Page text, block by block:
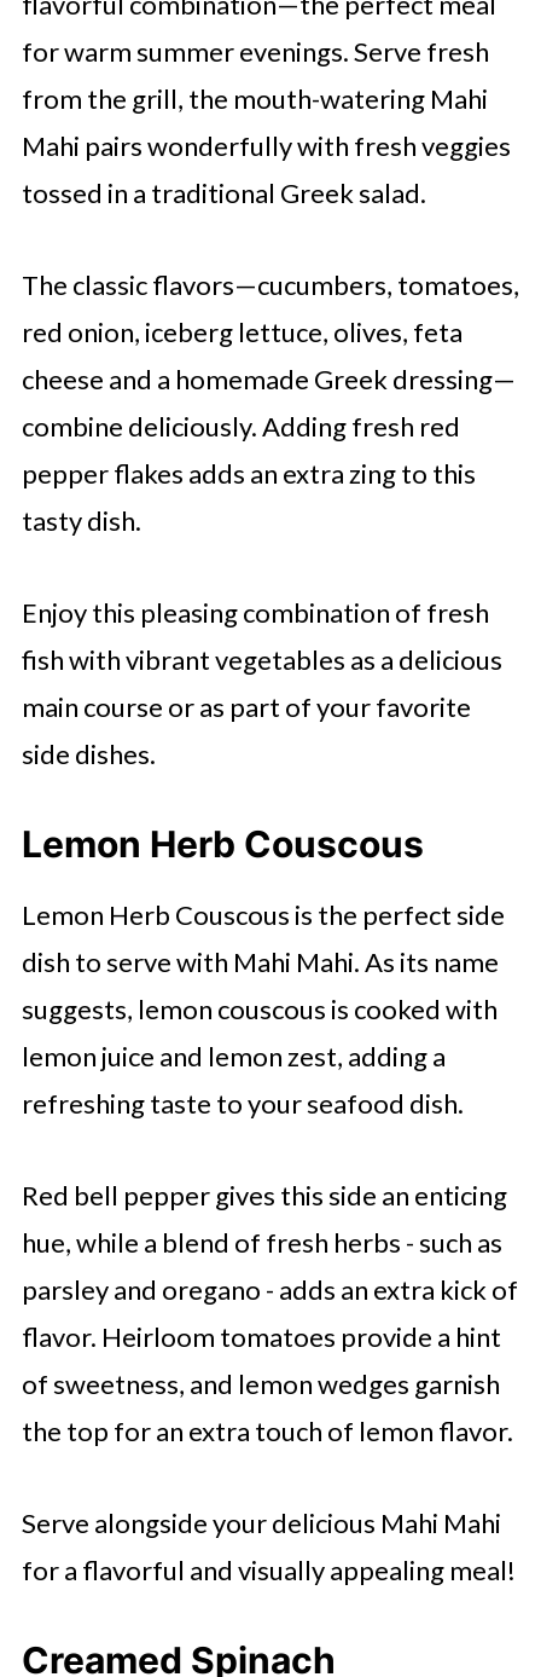
for warm summer evenings. Serve fresh
from the grill, the mouth-watering Mahi
Mahi pairs wonderfully with fresh veggies
tossed in a traditional Greek salad.
The classic flavors—cucumbers, tomatoes,
red onion, iceberg lettuce, olives, feta
cheese and a homemade Greek dressing—
combine deliciously. Adding fresh red
pepper flakes adds an extra zing to this
tasty dish.
Enjoy this pleasing combination of fresh
fish with vibrant vegetables as a delicious
main course or as part of your favorite
side dishes.
Lemon Herb Couscous
Lemon Herb Couscous is the perfect side
dish to serve with Mahi Mahi. As its name
suggests, lemon couscous is cooked with
lemon juice and lemon zest, adding a
refreshing taste to your seafood dish.
Red bell pepper gives this side an enticing
hue, while a blend of fresh herbs - such as
parsley and oregano - adds an extra kick of
flavor. Heirloom tomatoes provide a hint
of sweetness, and lemon wedges garnish
the top for an extra touch of lemon flavor.
Serve alongside your delicious Mahi Mahi
for a flavorful and visually appealing meal!
Creamed Spinach